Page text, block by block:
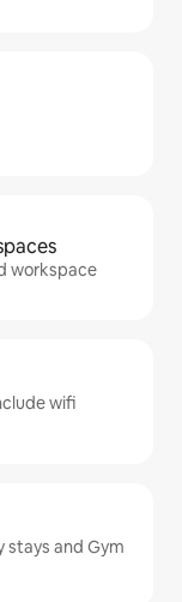
workspace
wifi
stays and Gym